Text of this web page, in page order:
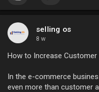
selling os
8 w
How to Increase
In the e-commerce
even more than customer